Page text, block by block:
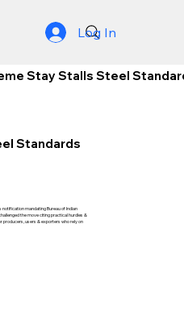
Log In
Stay Stalls Steel
Standards
notification mandating Bureau of Indian
the move citing practical hurdles &
producers, users & exporters who rely on